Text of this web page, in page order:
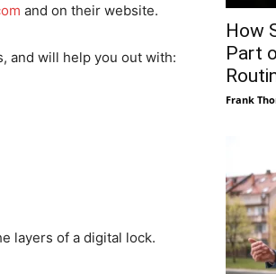
and on their website.
and will help you out with:
layers of a digital lock.
How
Part
Frank